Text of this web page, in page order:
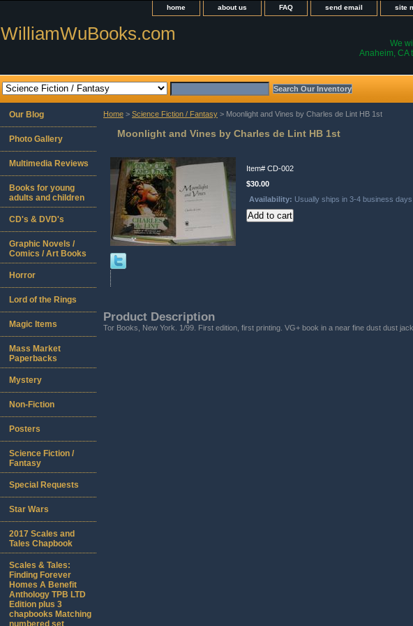
home about us FAQ send email site
WilliamWuBooks.com
We
Anaheim, CA
Home > Science Fiction / Fantasy > Moonlight and Vines by Charles de Lint HB 1st
Moonlight and Vines by Charles de Lint HB 1st
Item# CD-002
$30.00
Availability: Usually ships in 3-4 business days
Product Description
Tor Books, New York. 1/99. First edition, first printing. VG+ book in a near fine dust dust
Our Blog
Photo Gallery
Multimedia Reviews
Books for young
adults and children
CD's & DVD's
Graphic Novels /
Comics / Art Books
Horror
Lord of the Rings
Magic Items
Mass Market
Paperbacks
Mystery
Non-Fiction
Posters
Science Fiction /
Fantasy
Special Requests
Star Wars
2017 Scales and
Tales Chapbook
Scales & Tales:
Finding Forever
Homes A Benefit
Anthology TPB LTD
Edition plus 3
chapbooks Matching